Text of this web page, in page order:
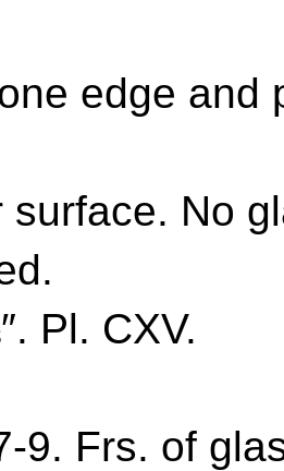
edge and
surface. No
Pl. CXV.
9. Frs. of